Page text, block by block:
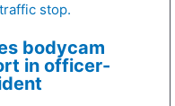
stop.
bodycam
in officer-